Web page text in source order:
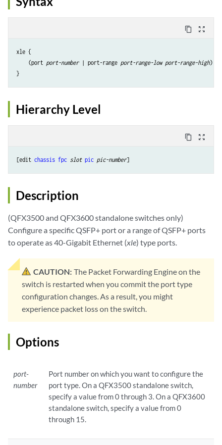
content_copy zoom_out_map
xle {
    (port
port-number | port-range port-range-low port-range-high);
Hierarchy Level
content_copy zoom_out_map
[edit chassis fpc slot pic pic-number
Description
(QFX3500 and QFX3600 standalone switches only)
Configure a specific QSFP+ port or a range of QSFP+ ports
to operate as 40-Gigabit Ethernet (xle) type ports.
CAUTION: The Packet Forwarding Engine on the
switch is restarted when you commit the port type
configuration changes. As a result, you might
experience packet loss on the switch.
Options
port-
number
Port number on which you want to configure the
port type. On a QFX3500 standalone switch,
specify a value from 0 through 3. On a QFX3600
standalone switch, specify a value from 0
through 15.